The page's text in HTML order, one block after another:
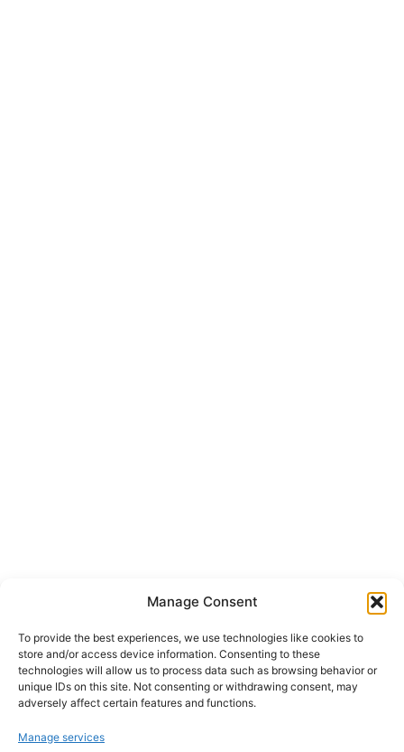
Manage Consent
To provide the best experiences, we use technologies like cookies to
store and/or access device information. Consenting to these
technologies will allow us to process data such as browsing behavior or
unique IDs on this site. Not consenting or withdrawing consent, may
adversely affect certain features and functions.
Manage services